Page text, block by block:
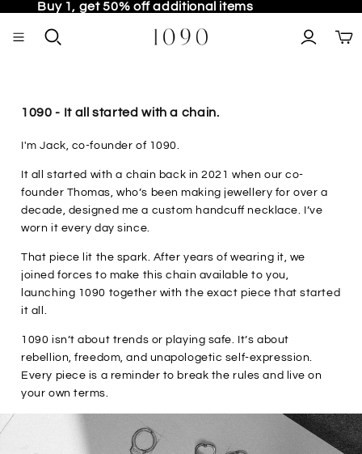
Buy 1, get 50% off additional items
1090 - It all started with a chain.
I'm Jack, co-founder of 1090.
It all started with a chain back in 2021 when our co-
founder Thomas, who’s been making jewellery for over a
decade, designed me a custom handcuff necklace. I’ve
worn it every day since.
That piece lit the spark. After years of wearing it, we
joined forces to make this chain available to you,
launching 1090 together with the exact piece that started
it all.
1090 isn’t about trends or playing safe. It’s about
rebellion, freedom, and unapologetic self-expression.
Every piece is a reminder to break the rules and live on
your own terms.